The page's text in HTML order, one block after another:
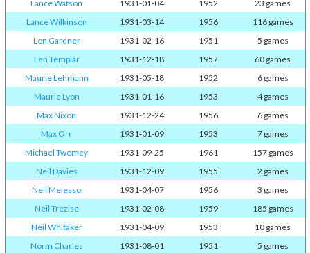
Lance Watson
1931-01-04 1952
23 games
Lance Wilkinson
1931-03-14 1956
116 games
Len Gardner
1931-02-16 1951
5 games
Len Templar
1931-12-18 1957
60 games
Maurie Lehmann
1931-05-18 1952
6 games
Maurie Lyon
1931-01-16 1953
4 games
Max Nixon
1931-12-24 1956
6 games
Max Orr
1931-01-09 1953
7 games
Michael Twomey
1931-09-25 1961
157 games
Neil Davies
1931-12-09 1955
2 games
Neil Melesso
1931-04-07 1956
3 games
Neil Trezise
1931-02-08 1959
185 games
Neil Whitaker
1931-04-09 1953
10 games
Norm Charles
1931-08-01 1951
5 games